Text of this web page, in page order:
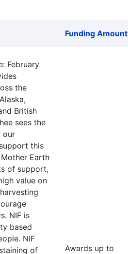
Funding Amount
February
the
British
sees the
our
this
Earth
of support,
value on
NIF is
based
NIF
of
Awards up to